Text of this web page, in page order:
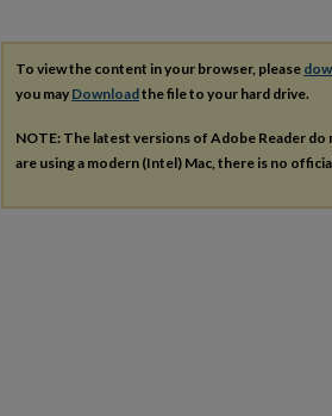
To view the content in your browser, please
you may Downloadthe file to your hard drive.
NOTE: The latest versions of Adobe Reader
are using a modern (Intel) Mac, there is no